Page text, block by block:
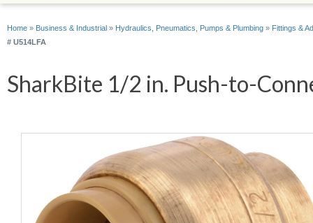
Home » Business & Industrial » Hydraulics, Pneumatics, Pumps & Plumbing » Fittings &
# U514LFA
SharkBite 1/2 in. Push-to-